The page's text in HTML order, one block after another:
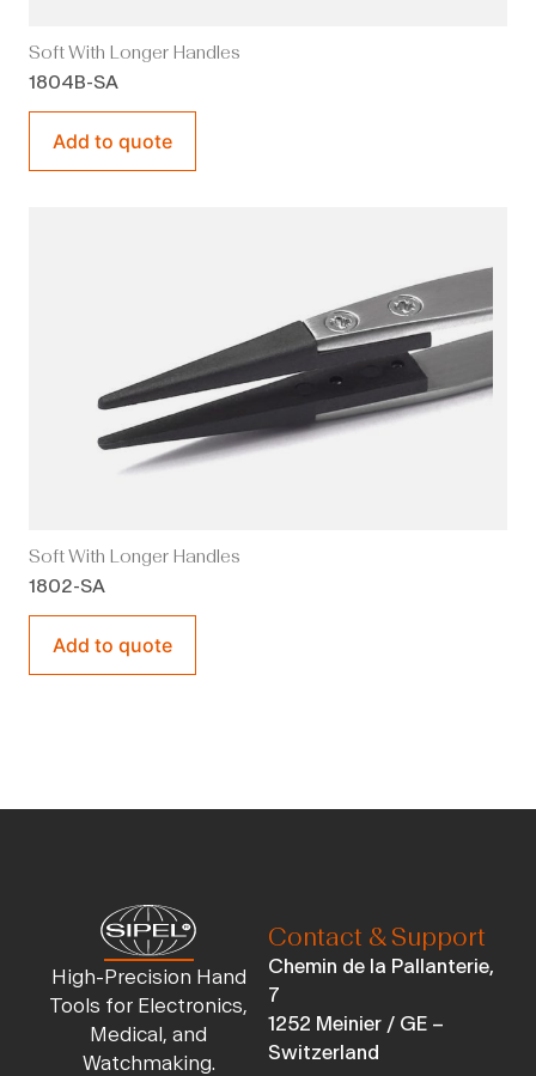
Soft With Longer Handles
1804B-SA
Add to quote
Soft With Longer Handles
1802-SA
Add to quote
High-Precision Hand
Tools for Electronics,
Medical, and
Watchmaking.
Contact & Support
Chemin de la Pallanterie,
7
1252 Meinier / GE –
Switzerland